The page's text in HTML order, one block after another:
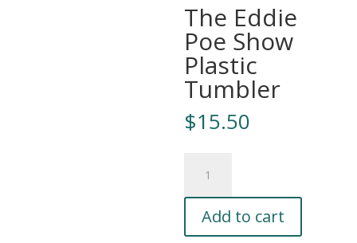
The Eddie
Poe Show
Plastic
Tumbler
$15.50
Eddie
Poe
Show
Plastic
Add to cart